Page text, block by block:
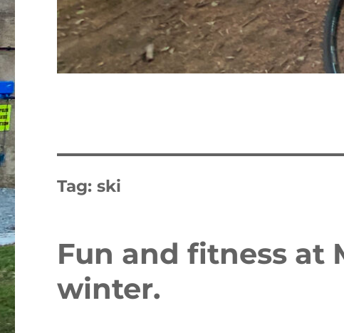
Tag:ski
Fun and fitness at
winter.